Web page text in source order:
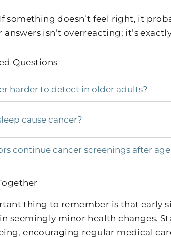
something doesn’t feel right, it
isn’t overreacting; it’s
Questions
harder to detect in older adults?
cause cancer?
continue cancer screenings after age
thing to remember is that early
seemingly minor health changes.
encouraging regular medical